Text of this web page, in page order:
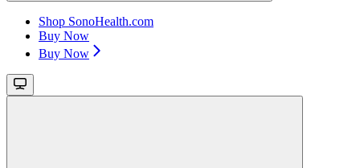
Shop SonoHealth.com
Buy Now
Buy Now